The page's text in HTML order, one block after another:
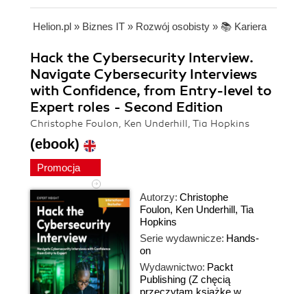
Helion.pl » Biznes IT » Rozwój osobisty » 📚 Kariera
Hack the Cybersecurity Interview.
Navigate Cybersecurity Interviews
with Confidence, from Entry-level to
Expert roles - Second Edition
Christophe Foulon, Ken Underhill, Tia Hopkins
(ebook)
Promocja
Autorzy: Christophe
Foulon, Ken Underhill, Tia
Hopkins
Serie wydawnicze: Hands-
on
Wydawnictwo: Packt
Publishing (Z chęcią
przeczytam książkę w